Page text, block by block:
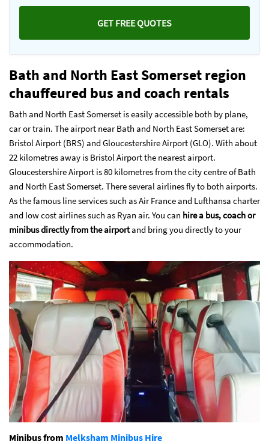
GET FREE QUOTES
Bath and North East Somerset region
chauffeured bus and coach rentals
Bath and North East Somerset is easily accessible both by plane,
car or train. The airport near Bath and North East Somerset are:
Bristol Airport (BRS) and Gloucestershire Airport (GLO). With about
22 kilometres away is Bristol Airport the nearest airport.
Gloucestershire Airport is 80 kilometres from the city centre of Bath
and North East Somerset. There several airlines fly to both airports.
As the famous line services such as Air France and Lufthansa charter
and low cost airlines such as Ryan air. You can hire a bus, coach or
minibus directly from the airportand bring you directly to your
accommodation.
Minibus from Melksham Minibus Hire